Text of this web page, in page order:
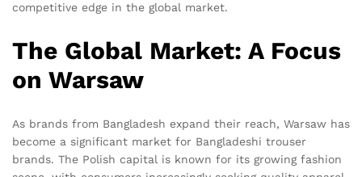
competitive edge in the global market.
The Global Market: A Focus
on Warsaw
As brands from Bangladesh expand their reach, Warsaw has
become a significant market for Bangladeshi trouser
brands. The Polish capital is known for its growing fashion